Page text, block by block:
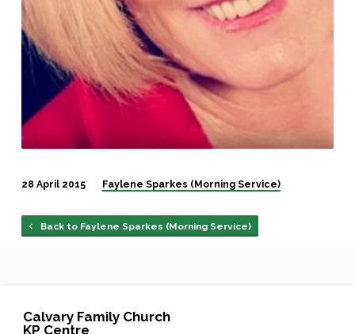
28 April 2015 Faylene Sparkes (Morning Service)
Back to Faylene Sparkes (Morning Service)
Calvary Family Church
KP Centre